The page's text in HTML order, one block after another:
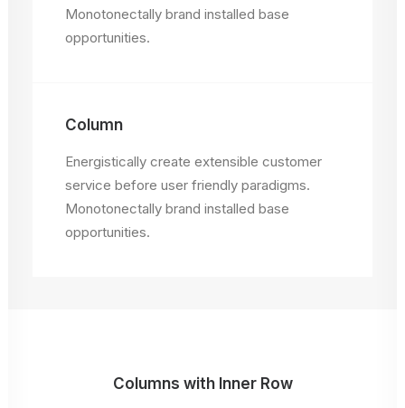
Monotonectally brand installed base
opportunities.
Column
Energistically create extensible customer
service before user friendly paradigms.
Monotonectally brand installed base
opportunities.
Columns with Inner Row